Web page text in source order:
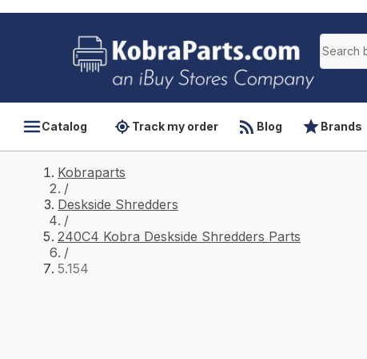
Catalog Track my order Blog Brands
Kobraparts
/
Deskside Shredders
/
240C4 Kobra Deskside Shredders Parts
/
5.154